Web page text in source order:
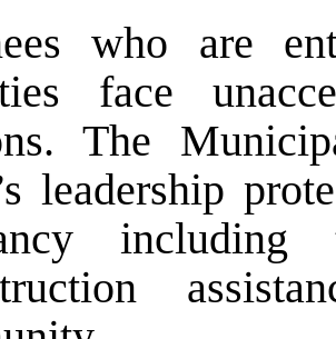
who are
face
The
leadership